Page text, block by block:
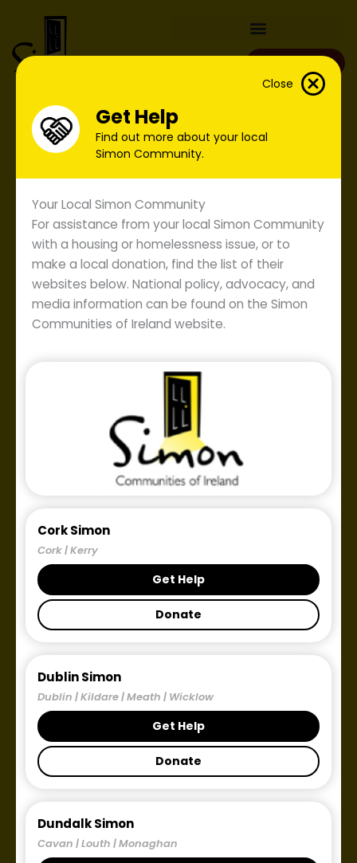
Close
Get Help
Find out more about your local
Simon Community.
Your Local Simon Community
For assistance from your local Simon Community
with a housing or homelessness issue, or to
make a local donation, find the list of their
websites below. National policy, advocacy, and
media information can be found on the Simon
Communities of Ireland website.
Cork Simon
Cork | Kerry
Get Help
Donate
Dublin Simon
Dublin | Kildare | Meath | Wicklow
Get Help
Donate
Dundalk Simon
Cavan | Louth | Monaghan
content